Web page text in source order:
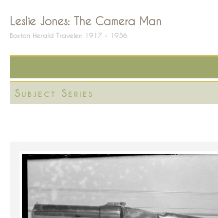
Leslie Jones: The Camera Man
Boston Herald Traveler: 1917 - 1956
Subject Series